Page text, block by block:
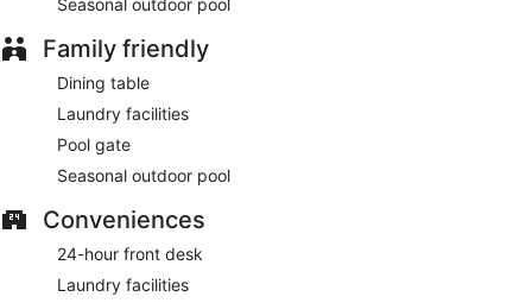
Seasonal outdoor pool
Family friendly
Dining table
Laundry facilities
Pool gate
Seasonal outdoor pool
Conveniences
24-hour front desk
Laundry facilities